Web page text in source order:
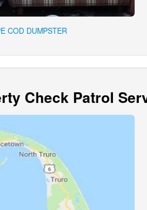
COD DUMPSTER
Check Patrol